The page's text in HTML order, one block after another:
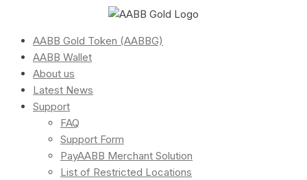
AABB Gold Token (AABBG)
AABB Wallet
About us
Latest News
Support
FAQ
Support Form
PayAABB Merchant Solution
List of Restricted Locations